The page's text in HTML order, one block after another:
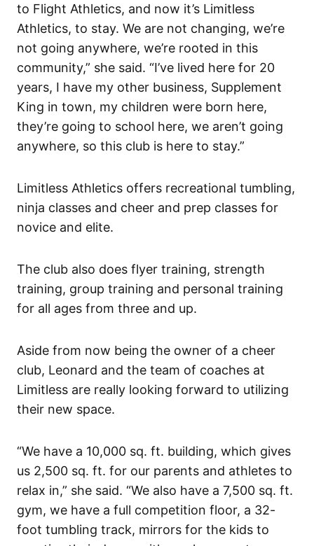
to Flight Athletics, and now it’s Limitless
Athletics, to stay. We are not changing, we’re
not going anywhere, we’re rooted in this
community,” she said. “I’ve lived here for 20
years, I have my other business, Supplement
King in town, my children were born here,
they’re going to school here, we aren’t going
anywhere, so this club is here to stay.”
Limitless Athletics offers recreational tumbling,
ninja classes and cheer and prep classes for
novice and elite.
The club also does flyer training, strength
training, group training and personal training
for all ages from three and up.
Aside from now being the owner of a cheer
club, Leonard and the team of coaches at
Limitless are really looking forward to utilizing
their new space.
“We have a 10,000 sq. ft. building, which gives
us 2,500 sq. ft. for our parents and athletes to
relax in,” she said. “We also have a 7,500 sq. ft.
gym, we have a full competition floor, a 32-
foot tumbling track, mirrors for the kids to